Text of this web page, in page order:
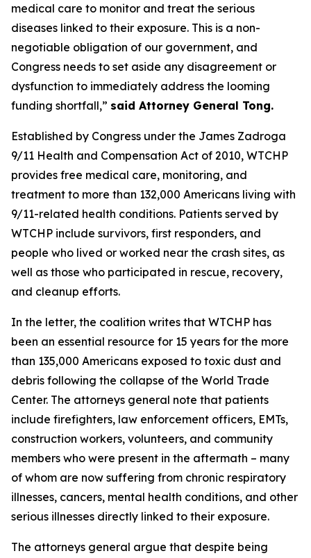
medical care to monitor and treat the serious
diseases linked to their exposure. This is a non-
negotiable obligation of our government, and
Congress needs to set aside any disagreement or
dysfunction to immediately address the looming
funding shortfall,” said Attorney General Tong.
Established by Congress under the James Zadroga
9/11 Health and Compensation Act of 2010, WTCHP
provides free medical care, monitoring, and
treatment to more than 132,000 Americans living with
9/11-related health conditions. Patients served by
WTCHP include survivors, first responders, and
people who lived or worked near the crash sites, as
well as those who participated in rescue, recovery,
and cleanup efforts.
In the letter, the coalition writes that WTCHP has
been an essential resource for 15 years for the more
than 135,000 Americans exposed to toxic dust and
debris following the collapse of the World Trade
Center. The attorneys general note that patients
include firefighters, law enforcement officers, EMTs,
construction workers, volunteers, and community
members who were present in the aftermath – many
of whom are now suffering from chronic respiratory
illnesses, cancers, mental health conditions, and other
serious illnesses directly linked to their exposure.
The attorneys general argue that despite being